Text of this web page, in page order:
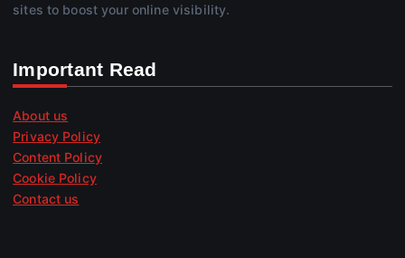
sites to boost your online visibility.
Important Read
About us
Privacy Policy
Content Policy
Cookie Policy
Contact us